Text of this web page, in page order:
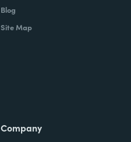
Blog
Site Map
Company